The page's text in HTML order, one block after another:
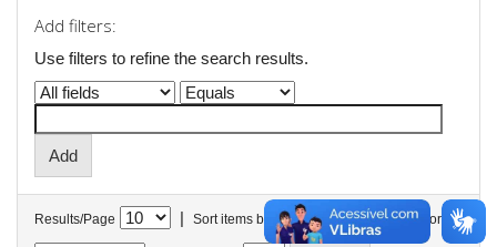
Add filters:
Use filters to refine the search results.
Results/Page | Sort items by In order